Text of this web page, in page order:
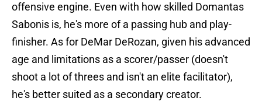
offensive engine. Even with how skilled Domantas
Sabonis is, he's more of a passing hub and play-
finisher. As for DeMar DeRozan, given his advanced
age and limitations as a scorer/passer (doesn't
shoot a lot of threes and isn't an elite facilitator),
he's better suited as a secondary creator.